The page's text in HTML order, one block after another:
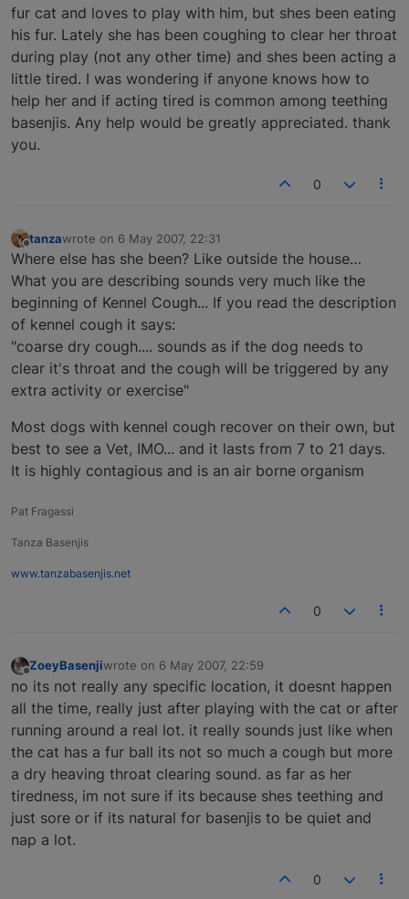
fur cat and loves to play with him, but shes been eating
his fur. Lately she has been coughing to clear her throat
during play (not any other time) and shes been acting a
little tired. I was wondering if anyone knows how to
help her and if acting tired is common among teething
basenjis. Any help would be greatly appreciated. thank
you.
0
Offline
tanzawrote on 6 May 2007, 22:31
last edited by
Where else has she been? Like outside the house…
What you are describing sounds very much like the
beginning of Kennel Cough... If you read the description
of kennel cough it says:
"coarse dry cough.... sounds as if the dog needs to
clear it's throat and the cough will be triggered by any
extra activity or exercise"
Most dogs with kennel cough recover on their own, but
best to see a Vet, IMO... and it lasts from 7 to 21 days.
It is highly contagious and is an air borne organism
Pat Fragassi
Tanza Basenjis
www.tanzabasenjis.net
0
Offline
ZoeyBasenjiwrote on 6 May 2007, 22:59
last edited by
no its not really any specific location, it doesnt happen
all the time, really just after playing with the cat or after
running around a real lot. it really sounds just like when
the cat has a fur ball its not so much a cough but more
a dry heaving throat clearing sound. as far as her
tiredness, im not sure if its because shes teething and
just sore or if its natural for basenjis to be quiet and
nap a lot.
0